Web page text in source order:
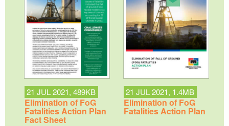
21 JUL 2021, 489KB
Elimination of FoG
Fatalities Action Plan
Fact Sheet
21 JUL 2021, 1.4MB
Elimination of FoG
Fatalities Action Plan